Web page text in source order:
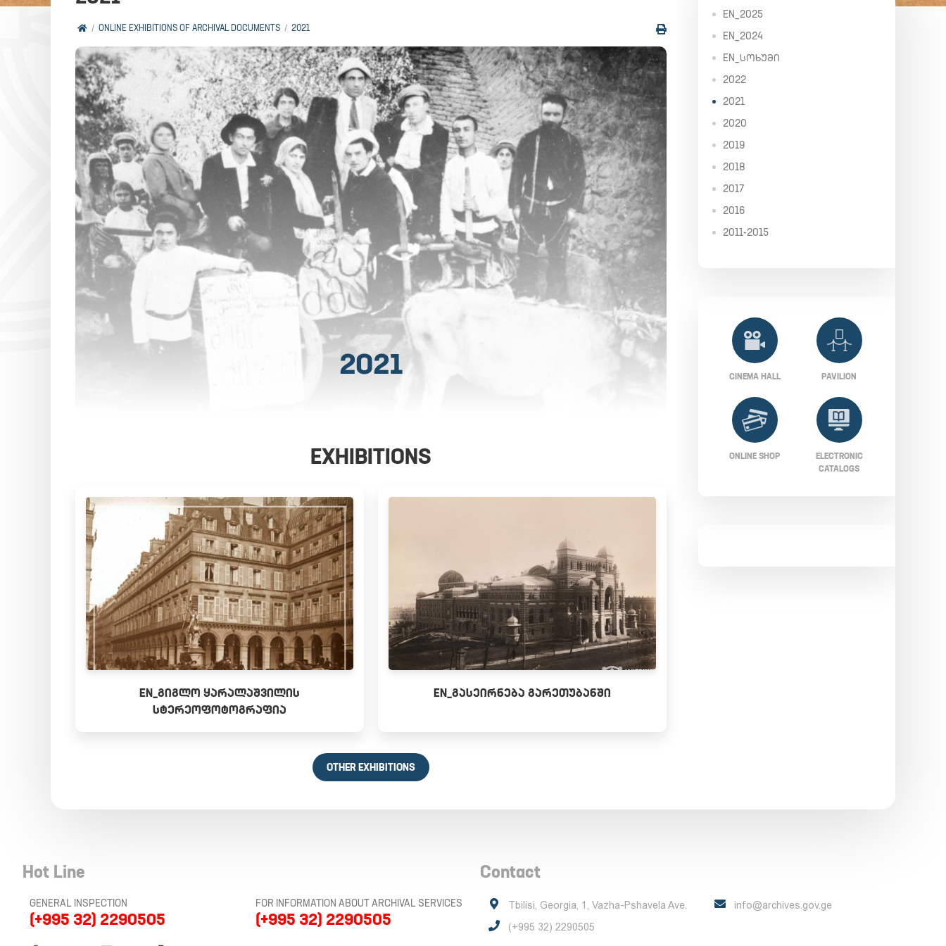
ONLINE EXHIBITIONS OF ARCHIVAL DOCUMENTS 2021
2021
EXHIBITIONS
EN_ᲒᲘᲒᲚᲝ ᲧᲐᲠᲐᲚᲐᲨᲕᲘᲚᲘᲡ
ᲡᲢᲔᲠᲔᲝᲤᲝᲢᲝᲒᲠᲐᲤᲘᲐ
EN_ᲒᲐᲡᲔᲘᲠᲜᲔᲑᲐ ᲒᲐᲠᲔᲗᲣᲑᲐᲜᲨᲘ
OTHER EXHIBITIONS
EN_2025
EN_2024
EN_ᲡᲝᲮᲣᲛᲘ
2022
2021
2020
2019
2018
2017
2016
2011-2015
CINEMA HALL PAVILION
ONLINE SHOP
ELECTRONIC
CATALOGS
Hot Line
GENERAL INSPECTION
(+995 32) 2290505
FOR INFORMATION ABOUT ARCHIVAL SERVICES
(+995 32) 2290505
Contact
Tbilisi, Georgia, 1, Vazha-Pshavela Ave.
(+995 32) 2290505
info@archives.gov.ge